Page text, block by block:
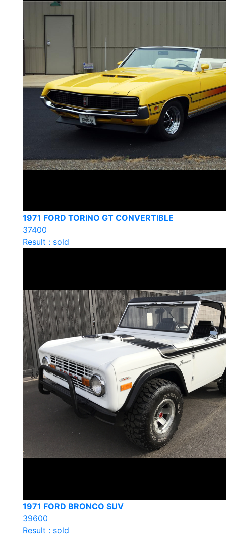
1971 FORD TORINO GT CONVERTIBLE
37400
Result : sold
1971 FORD BRONCO SUV
39600
Result : sold